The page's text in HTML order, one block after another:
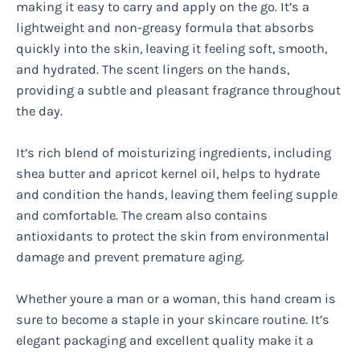
making it easy to carry and apply on the go. It’s a
lightweight and non-greasy formula that absorbs
quickly into the skin, leaving it feeling soft, smooth,
and hydrated. The scent lingers on the hands,
providing a subtle and pleasant fragrance throughout
the day.
It’s rich blend of moisturizing ingredients, including
shea butter and apricot kernel oil, helps to hydrate
and condition the hands, leaving them feeling supple
and comfortable. The cream also contains
antioxidants to protect the skin from environmental
damage and prevent premature aging.
Whether youre a man or a woman, this hand cream is
sure to become a staple in your skincare routine. It’s
elegant packaging and excellent quality make it a